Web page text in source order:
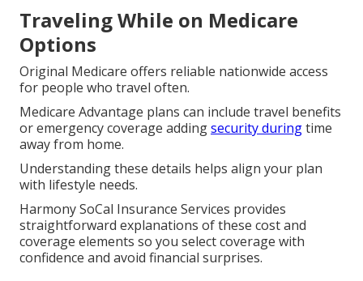
Traveling While on Medicare
Options
Original Medicare offers reliable nationwide access
for people who travel often.
Medicare Advantage plans can include travel benefits
or emergency coverage addingsecurity duringtime
away from home.
Understanding these details helps align your plan
with lifestyle needs.
Harmony SoCal Insurance Services provides
straightforward explanations of these cost and
coverage elements so you select coverage with
confidence and avoid financial surprises.